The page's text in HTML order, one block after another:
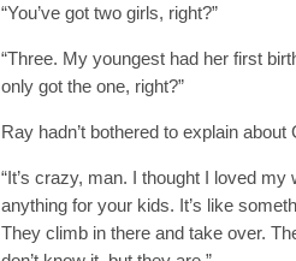
“You’ve got two girls, right?”
“Three. My youngest had her first
only got the one, right?”
Ray hadn’t bothered to explain
“It’s crazy, man. I thought I loved
anything for your kids. It’s like
They climb in there and take over.